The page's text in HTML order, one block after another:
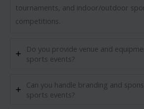
tournaments, and indoor/outdoor
competitions.
Do you provide venue and
sports events?
Can you handle branding and
sports events?